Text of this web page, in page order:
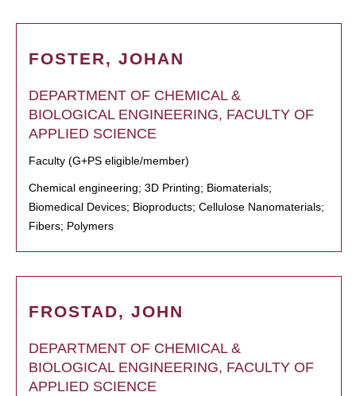
FOSTER, JOHAN
DEPARTMENT OF CHEMICAL &
BIOLOGICAL ENGINEERING, FACULTY OF
APPLIED SCIENCE
Faculty (G+PS eligible/member)
Chemical engineering; 3D Printing; Biomaterials;
Biomedical Devices; Bioproducts; Cellulose Nanomaterials;
Fibers; Polymers
FROSTAD, JOHN
DEPARTMENT OF CHEMICAL &
BIOLOGICAL ENGINEERING, FACULTY OF
APPLIED SCIENCE